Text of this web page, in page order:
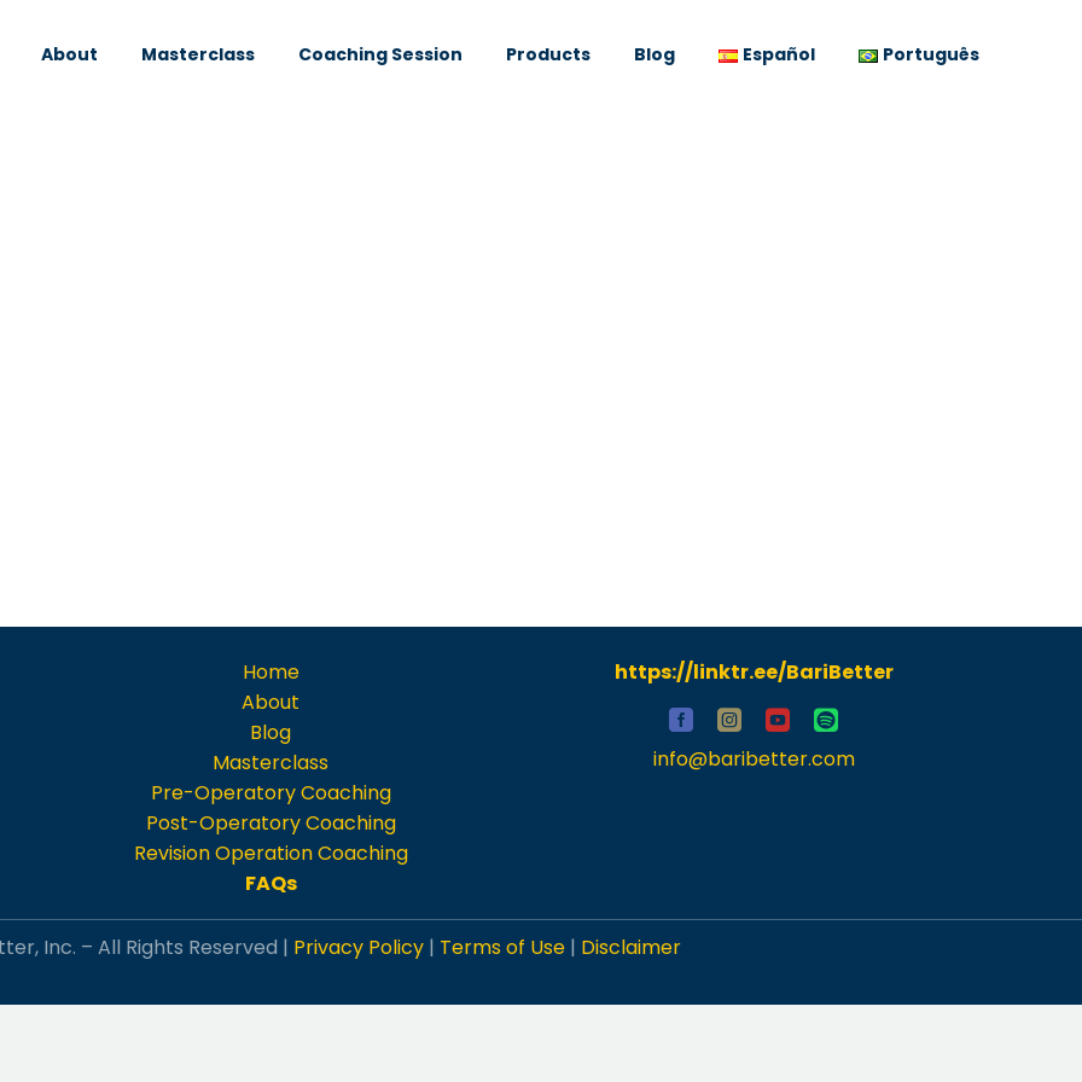
About Masterclass Coaching Session Products Blog Español Português
Home
About
Blog
Masterclass
Pre-Operatory Coaching
Post-Operatory Coaching
Revision Operation Coaching
FAQs
https://linktr.ee/BariBetter
info@baribetter.com
Inc. – All Rights Reserved | Privacy Policy| Terms of Use| Disclaimer